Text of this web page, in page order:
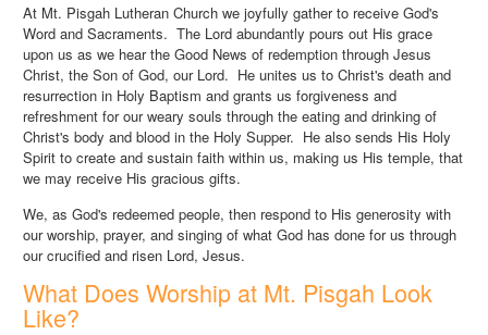
At Mt. Pisgah Lutheran Church we joyfully gather to receive God's
Word and Sacraments. The Lord abundantly pours out His grace
upon us as we hear the Good News of redemption through Jesus
Christ, the Son of God, our Lord. He unites us to Christ's death and
resurrection in Holy Baptism and grants us forgiveness and
refreshment for our weary souls through the eating and drinking of
Christ's body and blood in the Holy Supper. He also sends His Holy
Spirit to create and sustain faith within us, making us His temple, that
we may receive His gracious gifts.
We, as God's redeemed people, then respond to His generosity with
our worship, prayer, and singing of what God has done for us through
our crucified and risen Lord, Jesus.
What Does Worship at Mt. Pisgah Look
Like?